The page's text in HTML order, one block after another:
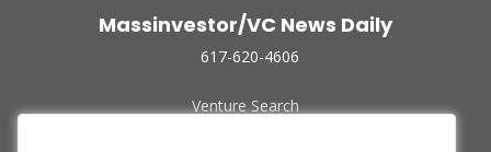
Massinvestor/VC News Daily
617-620-4606
Venture Search